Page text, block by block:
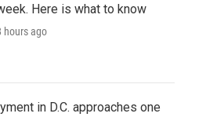
Here is what to know
hours ago
in D.C. approaches one